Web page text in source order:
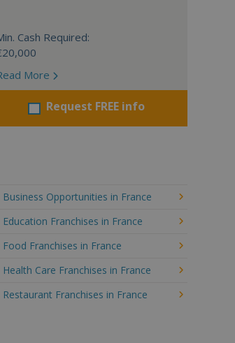
Cash Required:
More
Request FREE info
Business Opportunities in France
Education Franchises in France
Food Franchises in France
Health Care Franchises in France
Restaurant Franchises in France